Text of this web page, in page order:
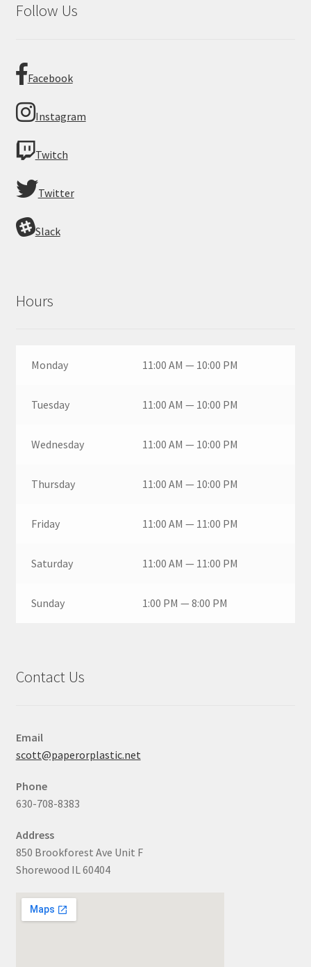
Follow Us
Facebook
Instagram
Twitch
Twitter
Slack
Hours
Monday 11:00 AM — 10:00 PM
Tuesday 11:00 AM — 10:00 PM
Wednesday 11:00 AM — 10:00 PM
Thursday 11:00 AM — 10:00 PM
Friday 11:00 AM — 11:00 PM
Saturday 11:00 AM — 11:00 PM
Sunday 1:00 PM — 8:00 PM
Contact Us
Email
scott@paperorplastic.net
Phone
630-708-8383
Address
850 Brookforest Ave Unit F
Shorewood IL 60404